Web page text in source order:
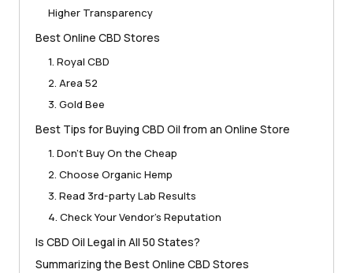
Higher Transparency
Best Online CBD Stores
1. Royal CBD
2. Area 52
3. Gold Bee
Best Tips for Buying CBD Oil from an Online Store
1. Don’t Buy On the Cheap
2. Choose Organic Hemp
3. Read 3rd-party Lab Results
4. Check Your Vendor’s Reputation
Is CBD Oil Legal in All 50 States?
Summarizing the Best Online CBD Stores